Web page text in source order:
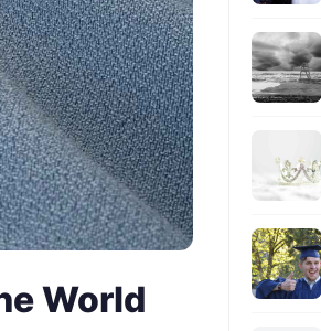
World